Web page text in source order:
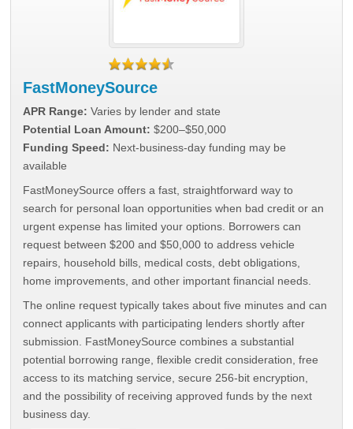
FastMoneySource
APR Range: Varies by lender and state
Potential Loan Amount: $200–$50,000
Funding Speed: Next-business-day funding may be
available
FastMoneySource offers a fast, straightforward way to
search for personal loan opportunities when bad credit or an
urgent expense has limited your options. Borrowers can
request between $200 and $50,000 to address vehicle
repairs, household bills, medical costs, debt obligations,
home improvements, and other important financial needs.
The online request typically takes about five minutes and can
connect applicants with participating lenders shortly after
submission. FastMoneySource combines a substantial
potential borrowing range, flexible credit consideration, free
access to its matching service, secure 256-bit encryption,
and the possibility of receiving approved funds by the next
business day.